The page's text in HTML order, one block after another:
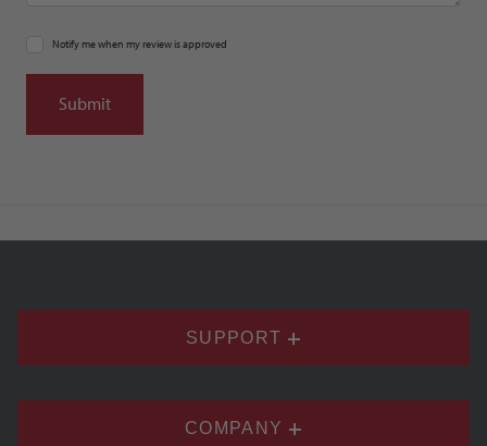
Notify me when my review is approved
SUPPORT
COMPANY